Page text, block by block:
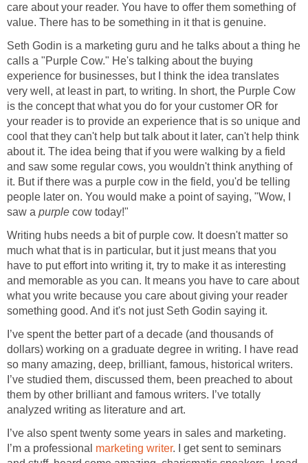
care about your reader. You have to offer them something of
value. There has to be something in it that is genuine.
Seth Godin is a marketing guru and he talks about a thing he
calls a "Purple Cow." He's talking about the buying
experience for businesses, but I think the idea translates
very well, at least in part, to writing. In short, the Purple Cow
is the concept that what you do for your customer OR for
your reader is to provide an experience that is so unique and
cool that they can't help but talk about it later, can't help think
about it. The idea being that if you were walking by a field
and saw some regular cows, you wouldn't think anything of
it. But if there was a purple cow in the field, you'd be telling
people later on. You would make a point of saying, "Wow, I
saw a purple cow today!"
Writing hubs needs a bit of purple cow. It doesn't matter so
much what that is in particular, but it just means that you
have to put effort into writing it, try to make it as interesting
and memorable as you can. It means you have to care about
what you write because you care about giving your reader
something good. And it's not just Seth Godin saying it.
I’ve spent the better part of a decade (and thousands of
dollars) working on a graduate degree in writing. I have read
so many amazing, deep, brilliant, famous, historical writers.
I’ve studied them, discussed them, been preached to about
them by other brilliant and famous writers. I’ve totally
analyzed writing as literature and art.
I’ve also spent twenty some years in sales and marketing.
I’m a professional marketing writer. I get sent to seminars